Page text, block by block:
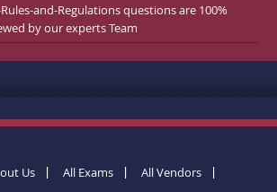
and-Regulations questions are 100%
by our experts Team
Us All Exams
All Vendors